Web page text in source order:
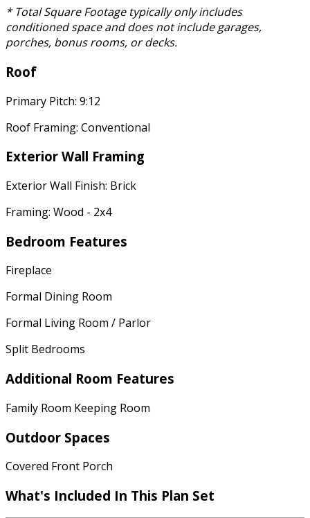
* Total Square Footage typically only includes
conditioned space and does not include garages,
porches, bonus rooms, or decks.
Roof
Primary Pitch: 9:12
Roof Framing: Conventional
Exterior Wall Framing
Exterior Wall Finish: Brick
Framing: Wood - 2x4
Bedroom Features
Fireplace
Formal Dining Room
Formal Living Room / Parlor
Split Bedrooms
Additional Room Features
Family Room Keeping Room
Outdoor Spaces
Covered Front Porch
What's Included In This Plan Set